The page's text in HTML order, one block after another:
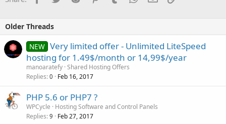
Older Threads
NEW Very limited offer - Unlimited LiteSpeed
hosting for 1.49$/month or 14,99$/year
manoaratefy Shared Hosting Offers
Replies 0 Feb 16, 2017
PHP 5.6 or PHP7 ?
WPCycle
Hosting Software and Control Panels
Replies 9 Feb 27, 2017